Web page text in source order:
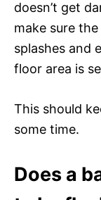
doesn’t get
make sure
splashes and
floor area is
This should
some time.
Does a